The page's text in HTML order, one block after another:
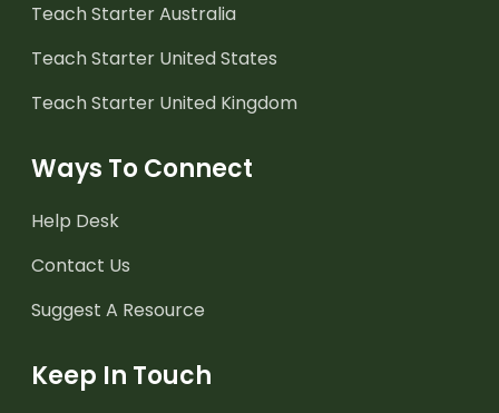
Teach Starter Australia
Teach Starter United States
Teach Starter United Kingdom
Ways To Connect
Help Desk
Contact Us
Suggest A Resource
Keep In Touch